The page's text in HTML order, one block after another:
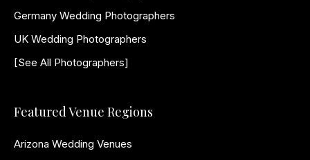
Germany Wedding Photographers
UK Wedding Photographers
[See All Photographers]
Featured Venue Regions
Arizona Wedding Venues